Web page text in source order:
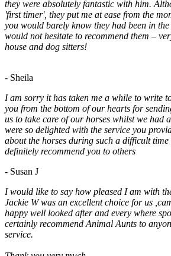
they were absolutely fantastic with him.
'first timer', they put me at ease from the
you would barely know they had been in
would not hesitate to recommend them –
house and dog sitters!
- Sheila
I am sorry it has taken me a while to write
you from the bottom of our hearts for
us to take care of our horses whilst we had
were so delighted with the service you
about the horses during such a difficult
definitely recommend you to others
- Susan J
I would like to say how pleased I am with
Jackie W was an excellent choice for us
happy well looked after and every where
certainly recommend Animal Aunts to
service.